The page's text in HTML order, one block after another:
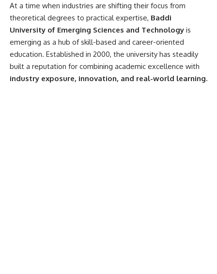
At a time when industries are shifting their focus from
theoretical degrees to practical expertise, Baddi
University of Emerging Sciences and Technology is
emerging as a hub of skill-based and career-oriented
education. Established in 2000, the university has steadily
built a reputation for combining academic excellence with
industry exposure, innovation, and real-world learning.